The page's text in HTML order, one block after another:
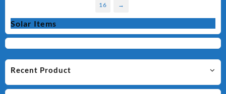
16 →
Solar Items
Recent Product